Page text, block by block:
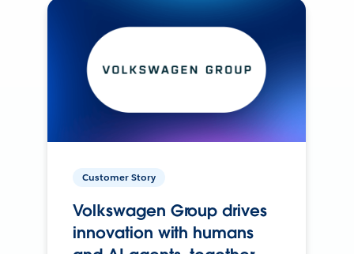
Customer Story
Volkswagen Group drives
innovation with humans